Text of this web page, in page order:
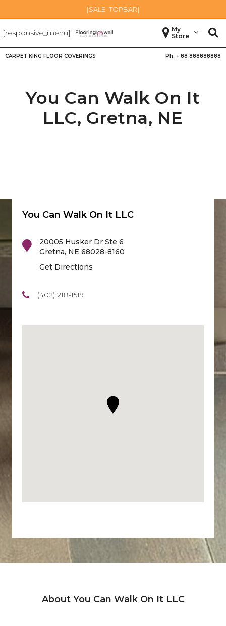
[SALE_TOPBAR]
[responsive_menu]
My
Store
CARPET KING FLOOR COVERINGS Ph. + 88 888888888
You Can Walk On It
LLC, Gretna, NE
You Can Walk On It LLC
20005 Husker Dr Ste 6
Gretna, NE 68028-8160
Get Directions
(402) 218-1519
About You Can Walk On It LLC